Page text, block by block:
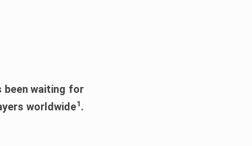
been waiting for
worldwide1.